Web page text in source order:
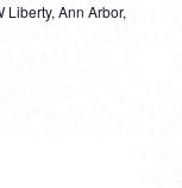
Liberty, Ann Arbor,